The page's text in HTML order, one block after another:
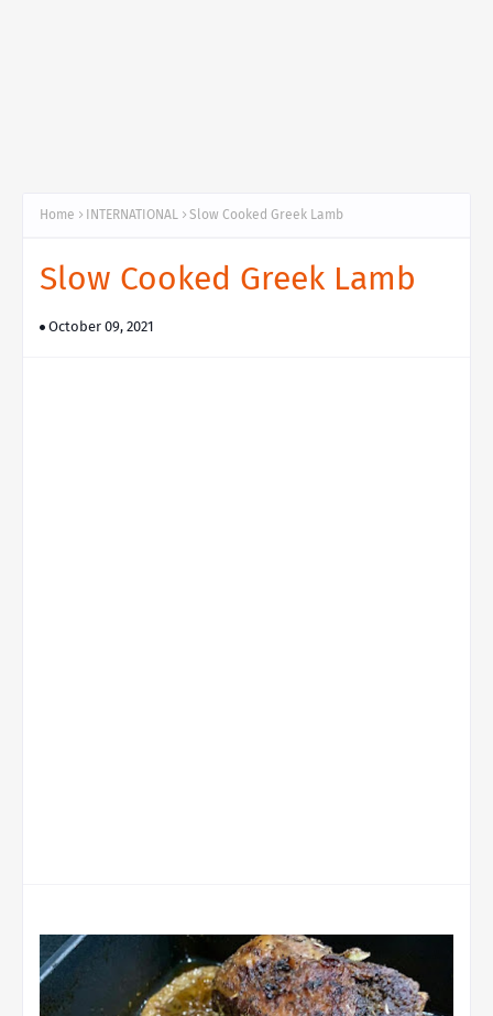
Home INTERNATIONAL Slow Cooked Greek Lamb
Slow Cooked Greek Lamb
October 09, 2021